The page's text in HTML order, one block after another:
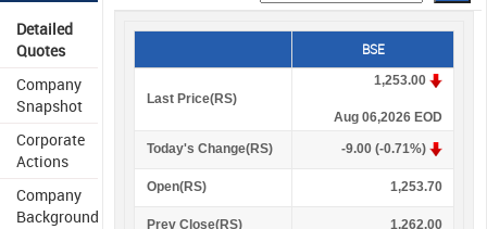
Information
Detailed
Quotes
Company
Snapshot
Corporate
Actions
Company
Background
BSE
Last Price(RS)
1,253.00
Aug 06,2026 EOD
Today's Change(RS) -9.00 (-0.71%)
Open(RS) 1,253.70
Prev Close(RS) 1,262.00